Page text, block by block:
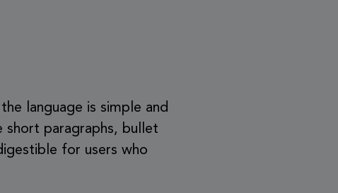
language is simple and
short paragraphs, bullet
for users who